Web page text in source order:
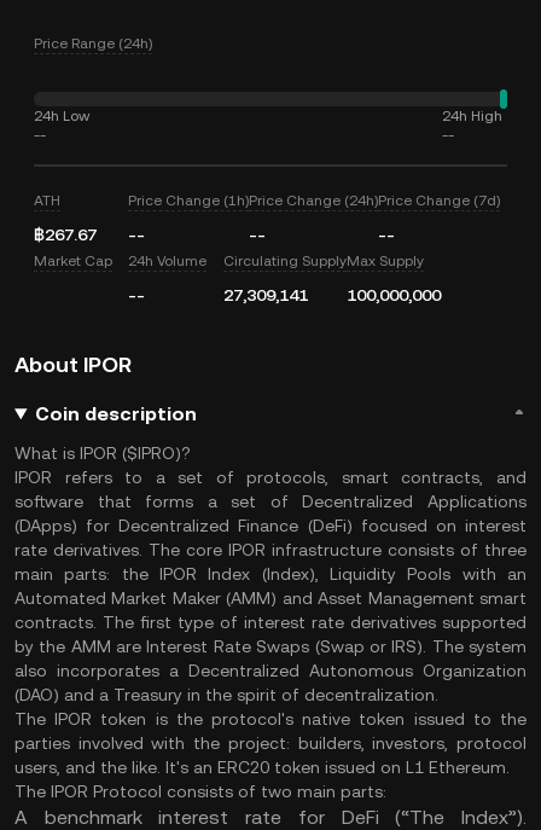
Price Range (24h)
24h Low
--
24h High
--
ATH
฿267.67
Price Change (1h)
--
Price Change (24h)
--
Price Change (7d)
--
Market Cap 24h Volume
--
Circulating Supply
27,309,141
Max Supply
100,000,000
About IPOR
Coin description
What is IPOR ($IPRO)?
IPOR refers to a set of protocols, smart contracts, and
software that forms a set of Decentralized Applications
(DApps) for Decentralized Finance (DeFi) focused on interest
rate derivatives. The core IPOR infrastructure consists of three
main parts: the IPOR Index (Index), Liquidity Pools with an
Automated Market Maker (AMM) and Asset Management smart
contracts. The first type of interest rate derivatives supported
by the AMM are Interest Rate Swaps (Swap or IRS). The system
also incorporates a Decentralized Autonomous Organization
(DAO) and a Treasury in the spirit of decentralization.
The IPOR token is the protocol's native token issued to the
parties involved with the project: builders, investors, protocol
users, and the like. It's an ERC20 token issued on L1 Ethereum.
The IPOR Protocol consists of two main parts:
A benchmark interest rate for DeFi (“The Index”).